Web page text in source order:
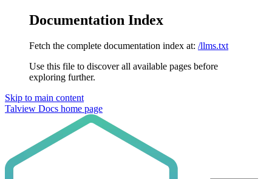
Documentation Index
Fetch the complete documentation index at: /llms.txt
Use this file to discover all available pages before
exploring further.
Skip to main content
Talview Docs home page